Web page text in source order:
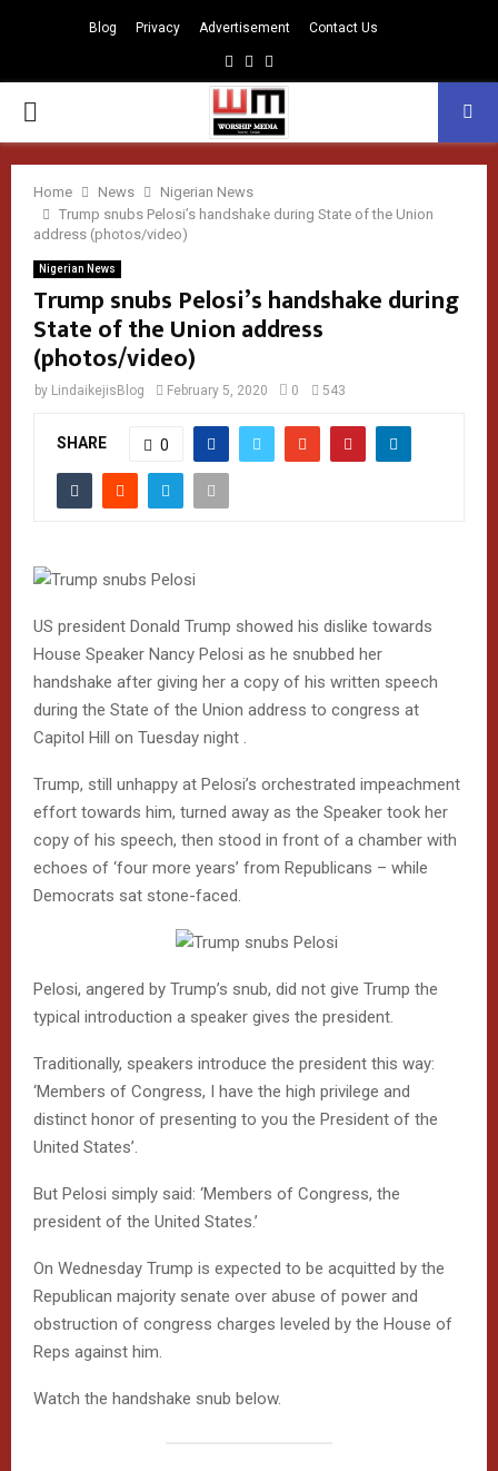
Blog Privacy Advertisement Contact Us
Facebook
Instagram
PRIMARY
MENU
Home News
Nigerian News
Trump snubs Pelosi’s handshake during State of the Union
address (photos/video)
Nigerian News
Trump snubs Pelosi’s handshake during
State of the Union address
(photos/video)
by LindaikejisBlog February 5, 2020 0 543
SHARE 0
US president Donald Trump showed his dislike towards
House Speaker Nancy Pelosi as he snubbed her
handshake after giving her a copy of his written speech
during the State of the Union address to congress at
Capitol Hill on Tuesday night .
Trump, still unhappy at Pelosi’s orchestrated impeachment
effort towards him, turned away as the Speaker took her
copy of his speech, then stood in front of a chamber with
echoes of ‘four more years’ from Republicans – while
Democrats sat stone-faced.
Pelosi, angered by Trump’s snub, did not give Trump the
typical introduction a speaker gives the president.
Traditionally, speakers introduce the president this way:
‘Members of Congress, I have the high privilege and
distinct honor of presenting to you the President of the
United States’.
But Pelosi simply said: ‘Members of Congress, the
president of the United States.’
On Wednesday Trump is expected to be acquitted by the
Republican majority senate over abuse of power and
obstruction of congress charges leveled by the House of
Reps against him.
Watch the handshake snub below.